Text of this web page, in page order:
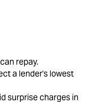
repay.
a lender's lowest
surprise charges in